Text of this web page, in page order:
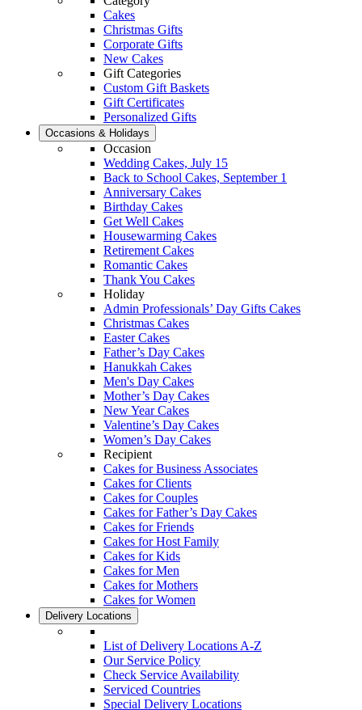
Cakes
Christmas Gifts
Corporate Gifts
New Cakes
Gift Categories
Custom Gift Baskets
Gift Certificates
Personalized Gifts
Occasions & Holidays
Occasion
Wedding Cakes, July 15
Back to School Cakes, September 1
Anniversary Cakes
Birthday Cakes
Get Well Cakes
Housewarming Cakes
Retirement Cakes
Romantic Cakes
Thank You Cakes
Holiday
Admin Professionals’ Day Gifts Cakes
Christmas Cakes
Easter Cakes
Father’s Day Cakes
Hanukkah Cakes
Men's Day Cakes
Mother’s Day Cakes
New Year Cakes
Valentine’s Day Cakes
Women’s Day Cakes
Recipient
Cakes for Business Associates
Cakes for Clients
Cakes for Couples
Cakes for Father’s Day Cakes
Cakes for Friends
Cakes for Host Family
Cakes for Kids
Cakes for Men
Cakes for Mothers
Cakes for Women
Delivery Locations
List of Delivery Locations A-Z
Our Service Policy
Check Service Availability
Serviced Countries
Special Delivery Locations